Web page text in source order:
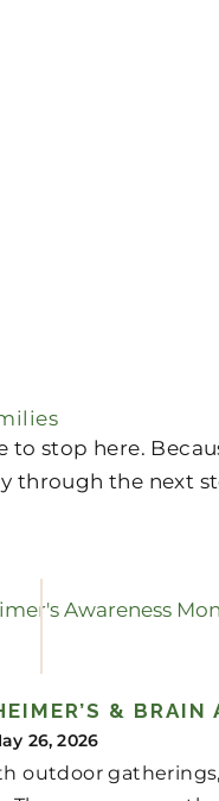
to stop here.
through the next
& BRAIN
26, 2026
outdoor